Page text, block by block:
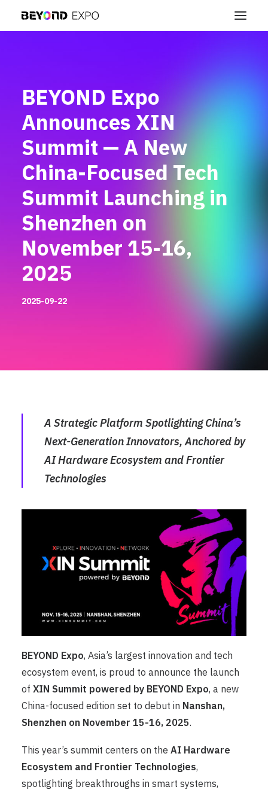
BEYOND Expo
Announces XIN
Summit — A New
China-Focused Tech
Summit Launching in
Shenzhen on
November 15-16,
2025
2025-09-22
A Strategic Platform Spotlighting China’s
Next-Generation Innovators, Anchored by
AI Hardware Ecosystem and Frontier
Technologies
BEYOND Expo, Asia’s largest innovation and tech
ecosystem event, is proud to announce the launch
of XIN Summit powered by BEYOND Expo, a new
China-focused edition set to debut in Nanshan,
Shenzhen on November 15-16, 2025.
This year’s summit centers on the AI Hardware
Ecosystem and Frontier Technologies,
spotlighting breakthroughs in smart systems,